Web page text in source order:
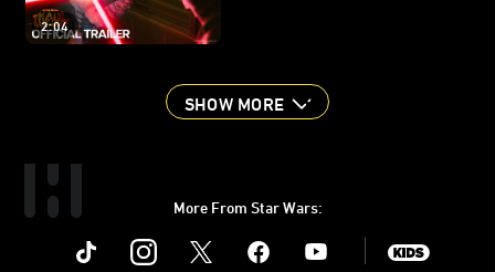
2:04
SHOW MORE
More From Star Wars:
Instagram Youtube